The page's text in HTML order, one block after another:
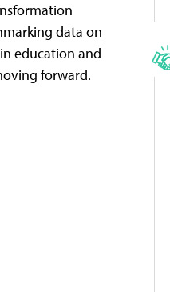
data on
education and
forward.